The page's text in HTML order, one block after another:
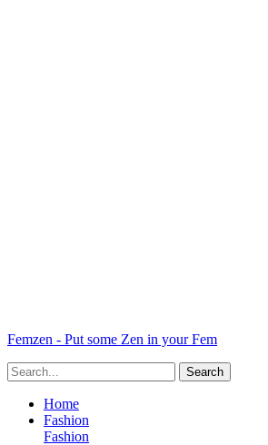
Femzen - Put some Zen in your Fem
Home
Fashion
Fashion